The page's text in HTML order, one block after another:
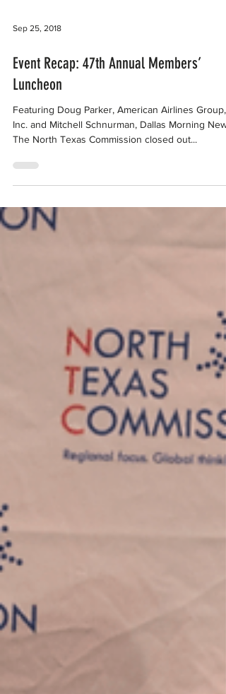
Sep 25, 2018
Event Recap: 47th Annual Members’
Luncheon
Featuring Doug Parker, American Airlines Group,